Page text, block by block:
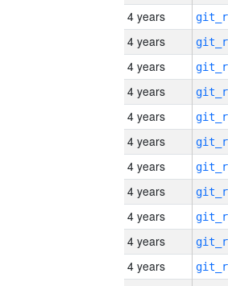
4 years
4 years
4 years
4 years
4 years
4 years
4 years
4 years
4 years
4 years
4 years